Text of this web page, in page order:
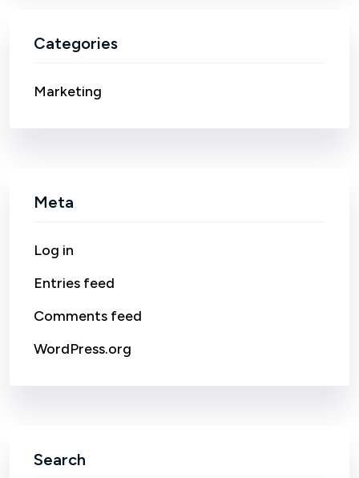
Categories
Marketing
Meta
Log in
Entries feed
Comments feed
WordPress.org
Search